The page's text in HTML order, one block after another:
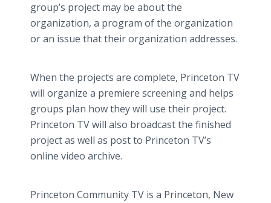
group’s project may be about the
organization, a program of the organization
or an issue that their organization addresses.
When the projects are complete, Princeton TV
will organize a premiere screening and helps
groups plan how they will use their project.
Princeton TV will also broadcast the finished
project as well as post to Princeton TV’s
online video archive.
Princeton Community TV is a Princeton, New